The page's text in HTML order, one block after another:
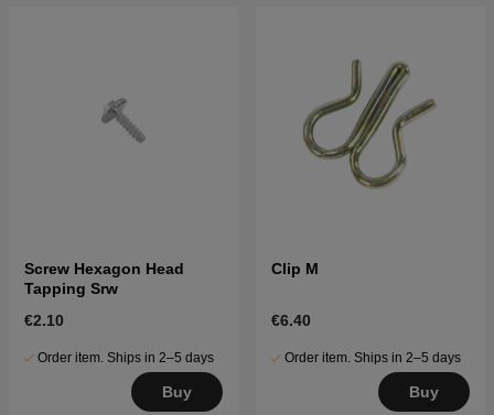
Screw Hexagon Head
Tapping Srw
€2.10
Order item. Ships in 2–5 days
Buy
Clip M
€6.40
Order item. Ships in 2–5 days
Buy